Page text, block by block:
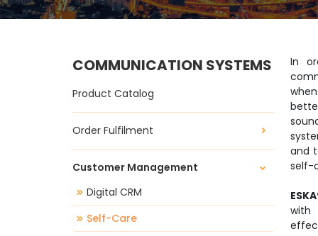
COMMUNICATION SYSTEMS
Product Catalog
Order Fulfilment
Customer Management
Digital CRM
Self-Care
In
and
self-
with